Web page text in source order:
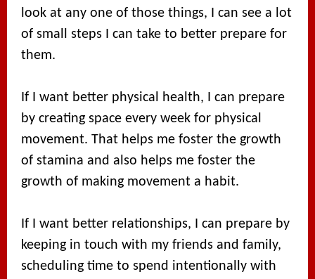
look at any one of those things, I can see a lot
of small steps I can take to better prepare for
them.
If I want better physical health, I can prepare
by creating space every week for physical
movement. That helps me foster the growth
of stamina and also helps me foster the
growth of making movement a habit.
If I want better relationships, I can prepare by
keeping in touch with my friends and family,
scheduling time to spend intentionally with